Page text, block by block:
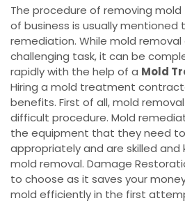
The procedure of removing
of business is usually mentioned
remediation. While mold removal
challenging task, it can be
rapidly with the help of a Mold
Hiring a mold treatment
benefits. First of all, mold
difficult procedure. Mold
the equipment that they need
appropriately and are skilled and
mold removal. Damage
to choose as it saves your
mold efficiently in the first